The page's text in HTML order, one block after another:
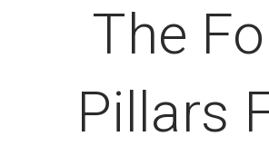
The
Pillars